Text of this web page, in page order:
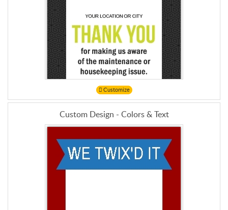
Customize
Custom Design - Colors & Text